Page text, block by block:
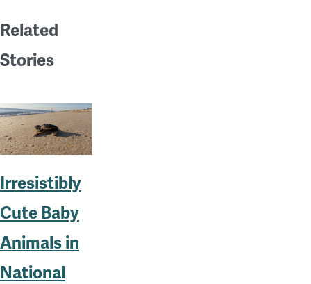
Related
Stories
Irresistibly
Cute Baby
Animals in
National